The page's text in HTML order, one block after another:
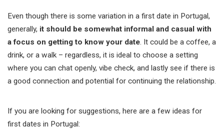
Even though there is some variation in a first date in Portugal,
generally, it should be somewhat informal and casual with
a focus on getting to know your date. It could be a coffee, a
drink, or a walk – regardless, it is ideal to choose a setting
where you can chat openly, vibe check, and lastly see if there is
a good connection and potential for continuing the relationship.
If you are looking for suggestions, here are a few ideas for
first dates in Portugal: